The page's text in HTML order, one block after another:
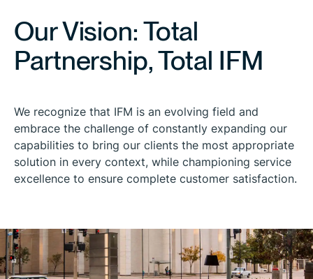
Our Vision: Total
Partnership, Total IFM
We recognize that IFM is an evolving field and
embrace the challenge of constantly expanding our
capabilities to bring our clients the most appropriate
solution in every context, while championing service
excellence to ensure complete customer satisfaction.